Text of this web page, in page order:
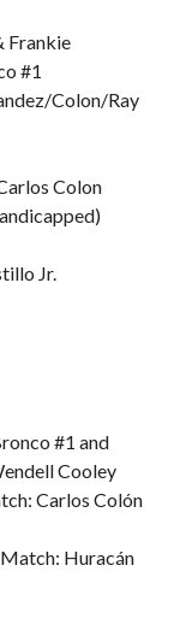
Frankie
#1
Colon/Ray
Colon
Jr.
#1 and
Cooley
Carlos Colón
Huracán